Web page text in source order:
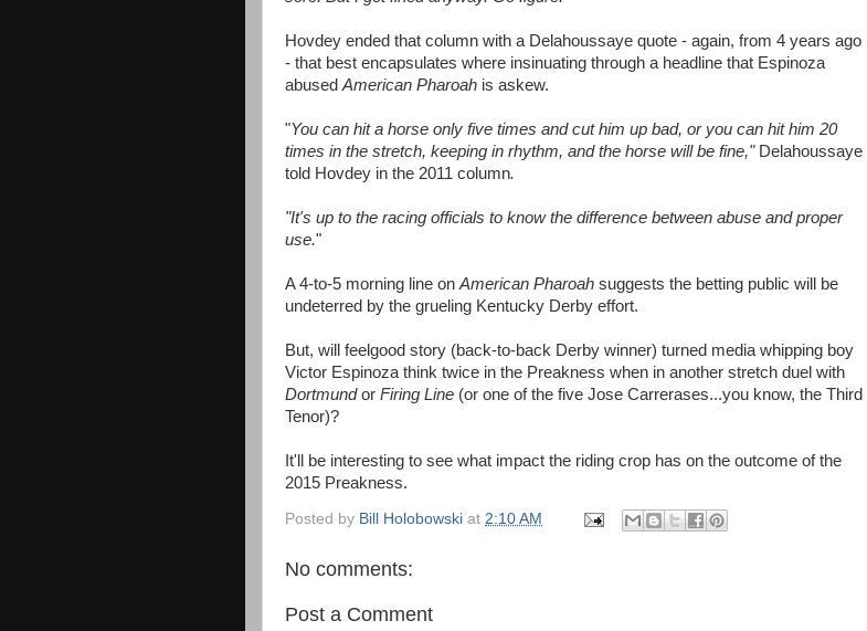
Hovdey ended that column with a Delahoussaye quote - again, from 4 years ago
- that best encapsulates where insinuating through a headline that Espinoza
abused American Pharoah is askew.
"You can hit a horse only five times and cut him up bad, or you can hit him 20
times in the stretch, keeping in rhythm, and the horse will be fine," Delahoussaye
told Hovdey in the 2011 column.
"It's up to the racing officials to know the difference between abuse and proper
use."
A 4-to-5 morning line on American Pharoah suggests the betting public will be
undeterred by the grueling Kentucky Derby effort.
But, will feelgood story (back-to-back Derby winner) turned media whipping boy
Victor Espinoza think twice in the Preakness when in another stretch duel with
Dortmundor Firing Line (or one of the five Jose Carrerases...you know, the Third
Tenor)?
It'll be interesting to see what impact the riding crop has on the outcome of the
2015 Preakness.
Posted by Bill Holobowski at 2:10 AM
No comments:
Post a Comment